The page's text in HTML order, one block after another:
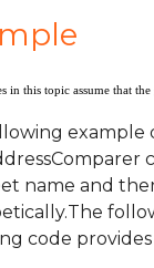
in this topic assume that
example
name and
code